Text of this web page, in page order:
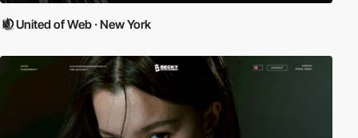
United of Web · New York